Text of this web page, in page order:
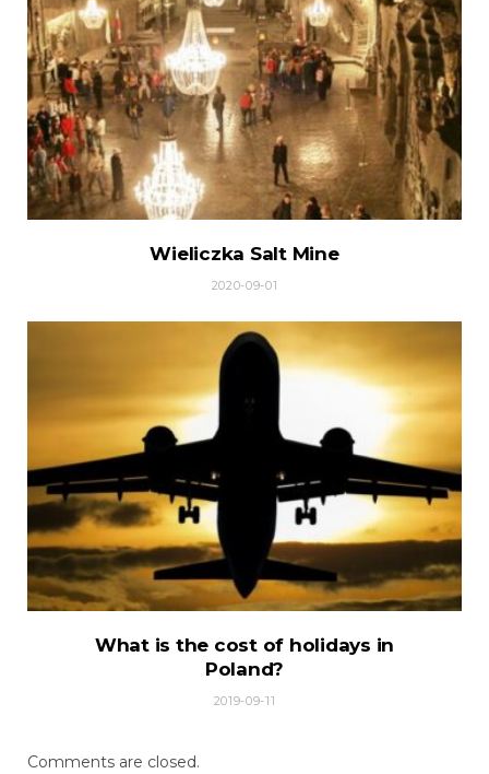
Wieliczka Salt Mine
2020-09-01
What is the cost of holidays in
Poland?
2019-09-11
Comments are closed.